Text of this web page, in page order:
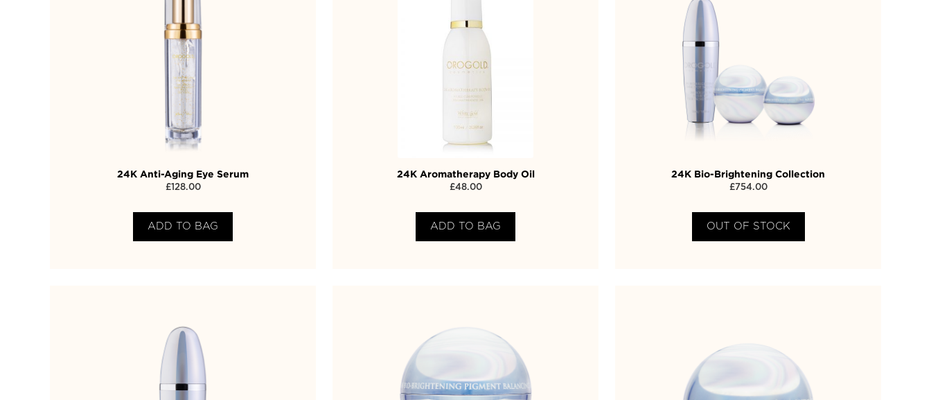
24K Anti-Aging Eye Serum
£128.00
ADD TO BAG
24K Aromatherapy Body Oil
£48.00
ADD TO BAG
24K Bio-Brightening Collection
£754.00
OUT OF STOCK